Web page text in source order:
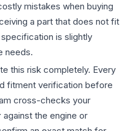
mistakes when buying
a part that does not fit
is slightly
needs.
this risk completely. Every
fitment verification before
cross-checks your
against the engine or